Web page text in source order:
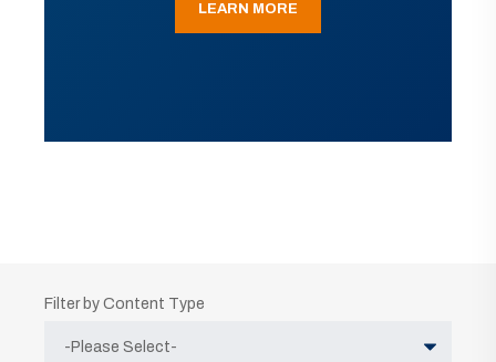
LEARN MORE
Filter by Content Type